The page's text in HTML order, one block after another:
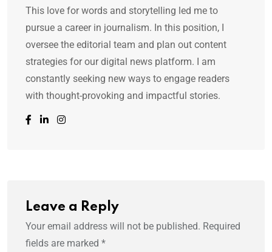
This love for words and storytelling led me to
pursue a career in journalism. In this position, I
oversee the editorial team and plan out content
strategies for our digital news platform. I am
constantly seeking new ways to engage readers
with thought-provoking and impactful stories.
Leave a Reply
Your email address will not be published. Required
fields are marked *